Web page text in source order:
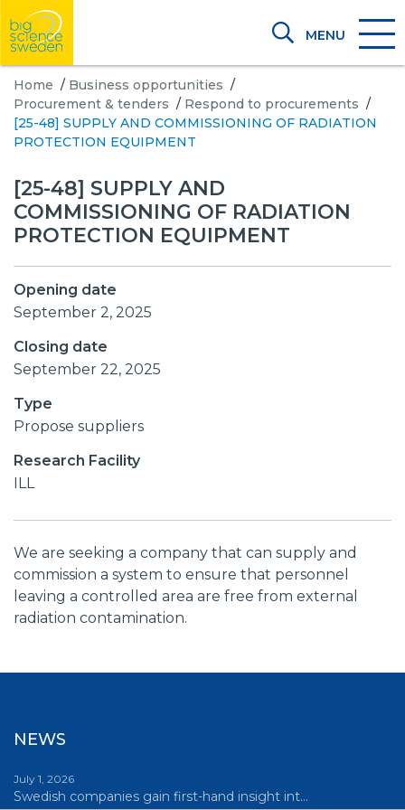
MENU
Home / Business opportunities /
Procurement & tenders / Respond to procurements /
[25-48] SUPPLY AND COMMISSIONING OF RADIATION
PROTECTION EQUIPMENT
[25-48] SUPPLY AND
COMMISSIONING OF RADIATION
PROTECTION EQUIPMENT
Opening date
September 2, 2025
Closing date
September 22, 2025
Type
Propose suppliers
Research Facility
ILL
We are seeking a company that can supply and
commission a system to ensure that personnel
leaving a controlled area are free from external
radiation contamination.
NEWS
July 1, 2026
Swedish companies gain first-hand insight int…